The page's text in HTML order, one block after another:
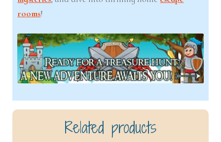
rooms!
Related products